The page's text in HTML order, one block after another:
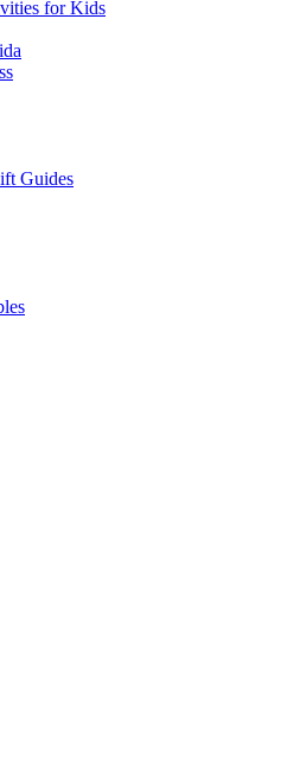
for Kids
Guides